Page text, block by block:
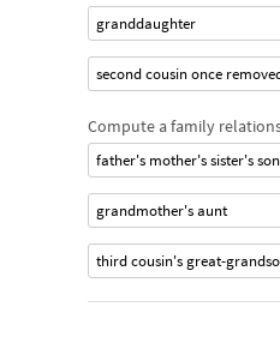
granddaughter
second cousin once
Compute a family
father's mother's sister's son
grandmother's aunt
third cousin's great-